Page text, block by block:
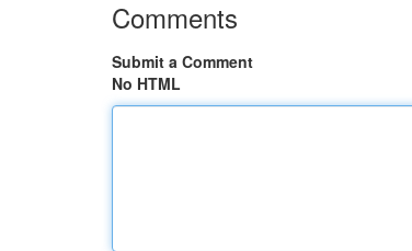
Comments
Submit a Comment
No HTML